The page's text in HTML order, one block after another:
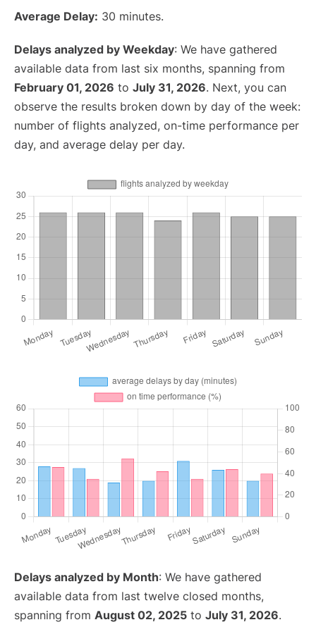
Average Delay: 30 minutes.
Delays analyzed by Weekday: We have gathered
available data from last six months, spanning from
February 01, 2026 to July 31, 2026. Next, you can
observe the results broken down by day of the week:
number of flights analyzed, on-time performance per
day, and average delay per day.
Delays analyzed by Month: We have gathered
available data from last twelve closed months,
spanning from August 02, 2025 to July 31, 2026.